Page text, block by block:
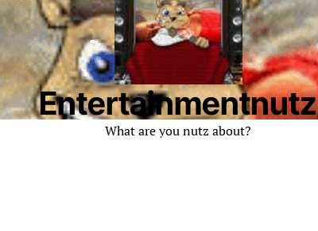
Entertainmentnutz
What are you nutz about?